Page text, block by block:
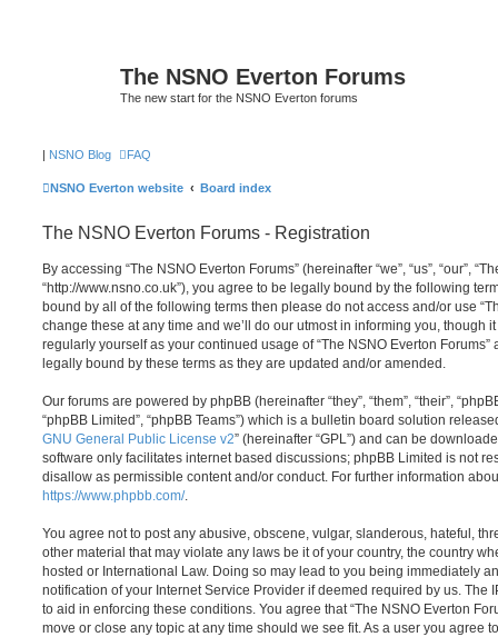
The NSNO Everton Forums
The new start for the NSNO Everton forums
| NSNO Blog FAQ
NSNO Everton website Board index
The NSNO Everton Forums - Registration
By accessing “The NSNO Everton Forums” (hereinafter “we”, “us”, “our”,
“http://www.nsno.co.uk”), you agree to be legally bound by the following
bound by all of the following terms then please do not access and/or use
change these at any time and we’ll do our utmost in informing you, though
regularly yourself as your continued usage of “The NSNO Everton
legally bound by these terms as they are updated and/or amended.
Our forums are powered by phpBB (hereinafter “they”, “them”, “their”,
“phpBB Limited”, “phpBB Teams”) which is a bulletin board solution
GNU General Public License v2” (hereinafter “GPL”) and can be
software only facilitates internet based discussions; phpBB Limited is not
disallow as permissible content and/or conduct. For further information
https://www.phpbb.com/.
You agree not to post any abusive, obscene, vulgar, slanderous, hateful,
other material that may violate any laws be it of your country, the country
hosted or International Law. Doing so may lead to you being immediately
notification of your Internet Service Provider if deemed required by us. The
to aid in enforcing these conditions. You agree that “The NSNO Everton
move or close any topic at any time should we see fit. As a user you agree